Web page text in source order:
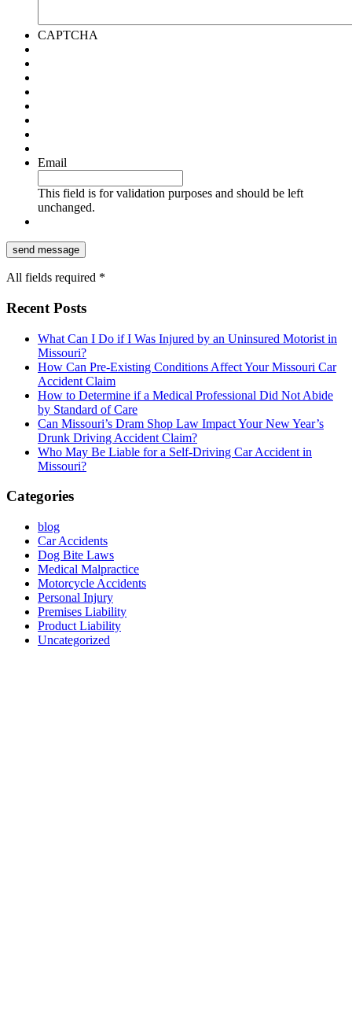
CAPTCHA
Email
This field is for validation purposes and should be left
unchanged.
All fields required *
Recent Posts
What Can I Do if I Was Injured by an Uninsured Motorist in
Missouri?
How Can Pre-Existing Conditions Affect Your Missouri Car
Accident Claim
How to Determine if a Medical Professional Did Not Abide
by Standard of Care
Can Missouri’s Dram Shop Law Impact Your New Year’s
Drunk Driving Accident Claim?
Who May Be Liable for a Self-Driving Car Accident in
Missouri?
Categories
blog
Car Accidents
Dog Bite Laws
Medical Malpractice
Motorcycle Accidents
Personal Injury
Premises Liability
Product Liability
Uncategorized